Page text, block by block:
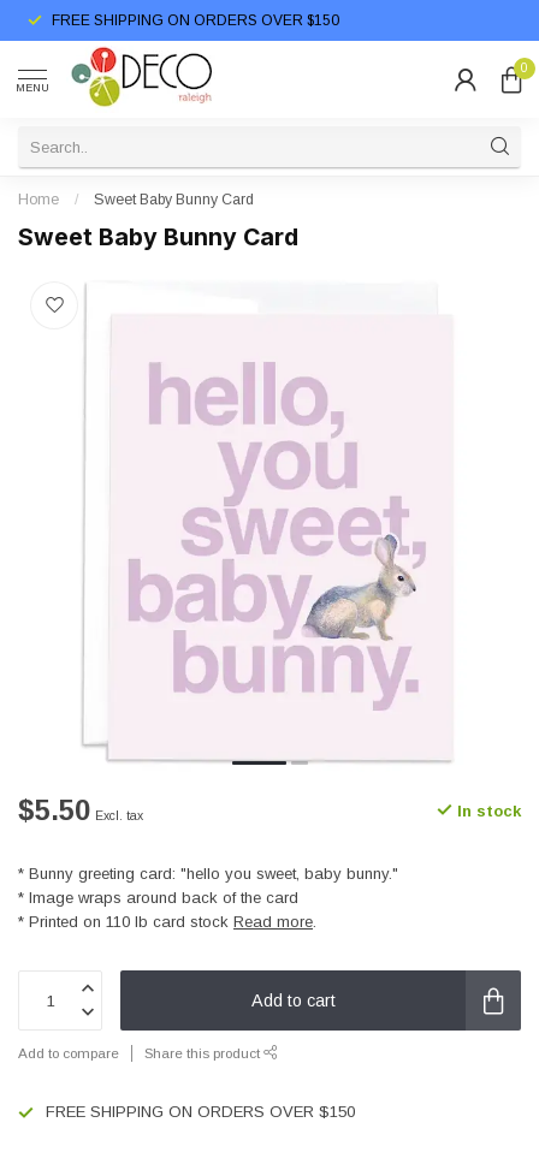
FREE SHIPPING ON ORDERS OVER $150
MENU
0
Home / Sweet Baby Bunny Card
Sweet Baby Bunny Card
$5.50 Excl. tax In stock
* Bunny greeting card: "hello you sweet, baby bunny."
* Image wraps around back of the card
* Printed on 110 lb card stock Read more.
Add to cart
Add to compare Share this product
FREE SHIPPING ON ORDERS OVER $150